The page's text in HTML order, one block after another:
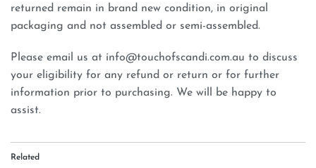
returned remain in brand new condition, in original
packaging and not assembled or semi-assembled.
Please email us at info@touchofscandi.com.au to discuss
your eligibility for any refund or return or for further
information prior to purchasing. We will be happy to
assist.
Related